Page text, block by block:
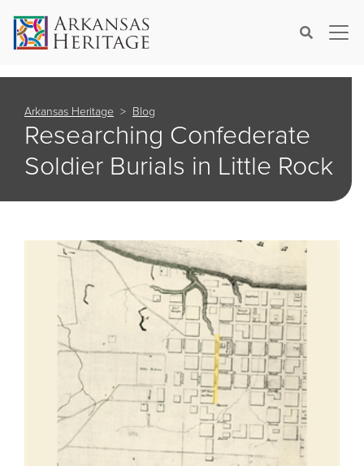
Search×
Arkansas Heritage Blog
Researching Confederate
Soldier Burials in Little Rock